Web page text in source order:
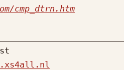
cmp_dtrn.htm